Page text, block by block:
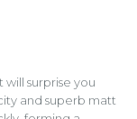
surprise you
and superb matt